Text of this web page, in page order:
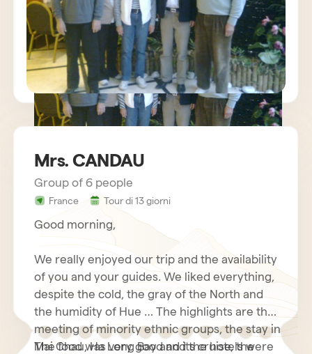
sejour vietnam mr charles BECHETS
Mrs. CANDAU
Group of 6 people
France Tour di 13 giorni
Good morning,
We really enjoyed our trip and the availability
of you and your guides. We liked everything,
despite the cold, the gray of the North and
the humidity of Hue … The highlights are the
meeting of minority ethnic groups, the stay in
Mai Chau, Ha Long Bay and its cruise, the
The food was very good and the hotels were